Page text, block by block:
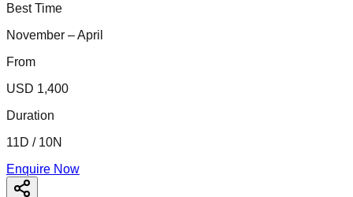
Best Time
November – April
From
USD 1,400
Duration
11D / 10N
Enquire Now